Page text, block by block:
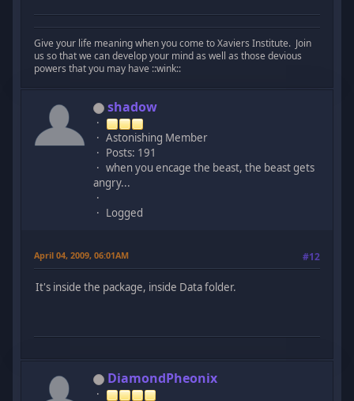
Give your life meaning when you come to Xaviers Institute. Join
us so that we can develop your mind as well as those devious
powers that you may have ::wink::
shadow
Astonishing Member
Posts: 191
when you encage the beast, the beast gets
angry...
Logged
April 04, 2009, 06:01AM #12
It's inside the package, inside Data folder.
DiamondPheonix